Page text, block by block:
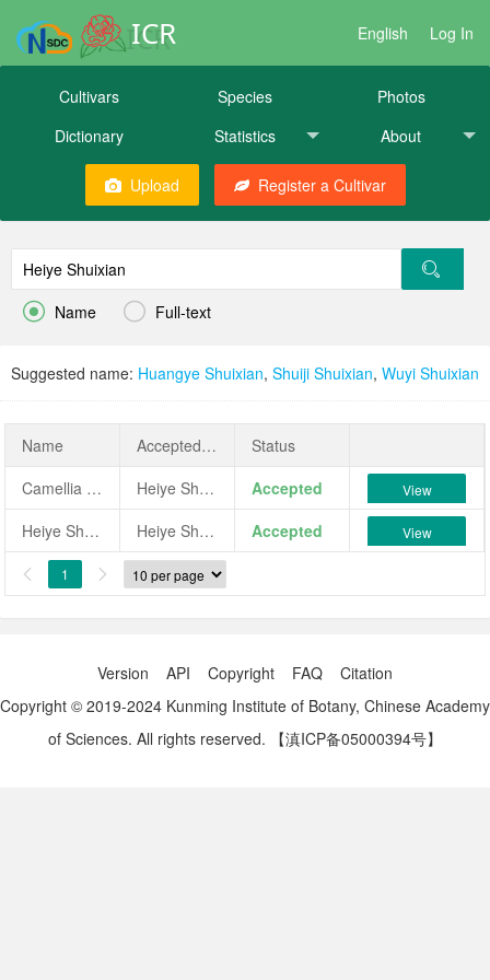
ICR English Log In
Cultivars Species
Photos
Dictionary
Statistics About
Upload Register a Cultivar
 Name  Full-text
Suggested name: Huangye Shuixian, Shuiji Shuixian, Wuyi Shuixian
Name AcceptedName
Status
Camellia sinensis 'Heiye Shuixian'
Heiye Shuixian Accepted View
Heiye Shuixian Heiye Shuixian Accepted View
 1 
Version API Copyright FAQ
Citation
Copyright © 2019-2024 Kunming Institute of Botany, Chinese Academy
of Sciences. All rights reserved.
【滇ICP备05000394号】